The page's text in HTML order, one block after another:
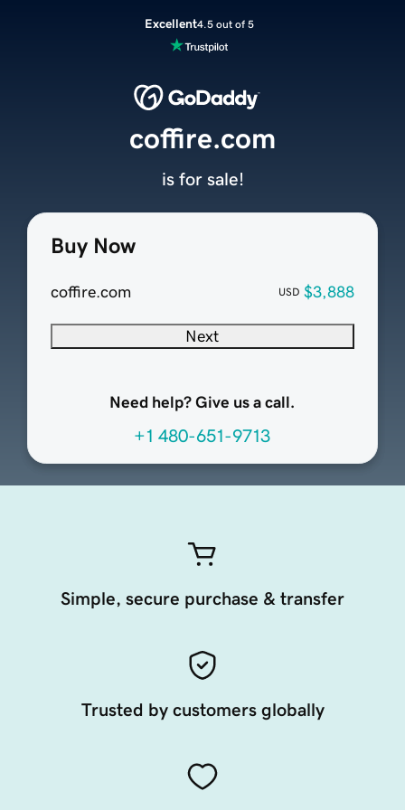
Excellent4.5 out of 5
Buy Now
coffire.com USD $3,888
Next
Need help? Give us a call.
+1 480-651-9713
coffire.com
is for sale!
Simple, secure purchase & transfer
Trusted by customers globally